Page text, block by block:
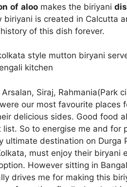
of aloo makes the biriyani
biriyani is created in Calcutta
of this dish forever.
Siraj, Rahmania(Park
our most favourite places
delicious sides. Good food
So to energise me and for
ultimate destination on Durga
must enjoy their biryani
However sitting in
drives me for making this